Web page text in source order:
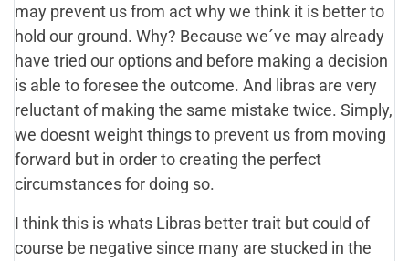
may prevent us from act why we think it is better to
hold our ground. Why? Because we´ve may already
have tried our options and before making a decision
is able to foresee the outcome. And libras are very
reluctant of making the same mistake twice. Simply,
we doesnt weight things to prevent us from moving
forward but in order to creating the perfect
circumstances for doing so.
I think this is whats Libras better trait but could of
course be negative since many are stucked in the